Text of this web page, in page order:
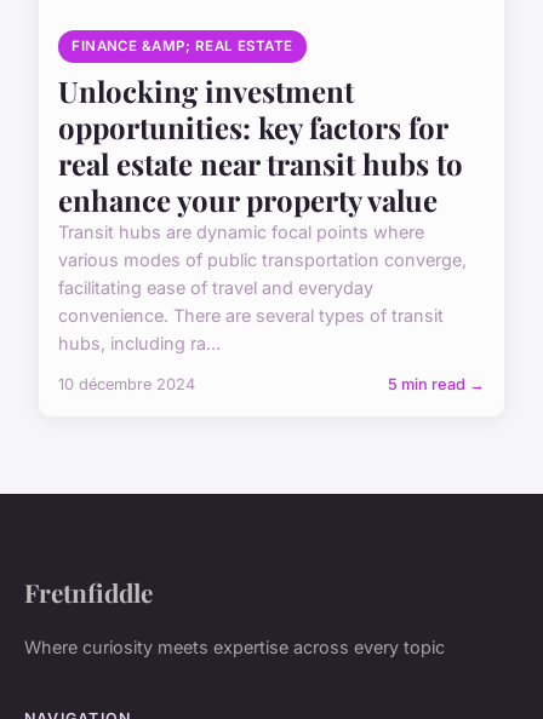
FINANCE &AMP; REAL ESTATE
Unlocking investment
opportunities: key factors for
real estate near transit hubs to
enhance your property value
Transit hubs are dynamic focal points where
various modes of public transportation converge,
facilitating ease of travel and everyday
convenience. There are several types of transit
hubs, including ra...
10 décembre 2024 5 min read →
Fretnfiddle
Where curiosity meets expertise across every topic